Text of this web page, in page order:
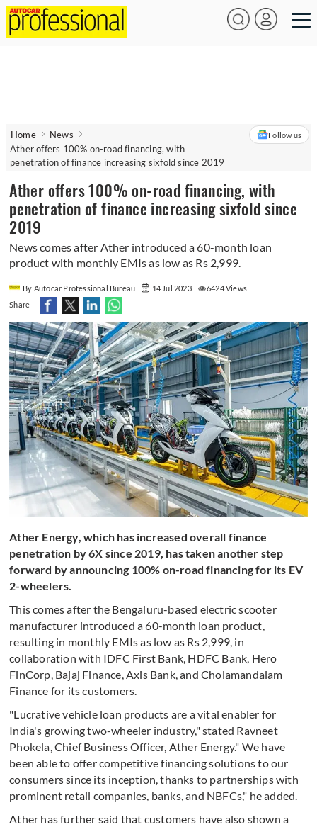
Home
News
Ather offers 100% on-road financing, with
penetration of finance increasing sixfold since 2019
Follow us
Ather offers 100% on-road financing, with
penetration of finance increasing sixfold since
2019
News comes after Ather introduced a 60-month loan
product with monthly EMIs as low as Rs 2,999.
By Autocar Professional Bureau 14 Jul 2023
6424 Views
Share -
Ather Energy, which has increased overall finance
penetration by 6X since 2019, has taken another step
forward by announcing 100% on-road financing for its EV
2-wheelers.
This comes after the Bengaluru-based electric scooter
manufacturer introduced a 60-month loan product,
resulting in monthly EMIs as low as Rs 2,999, in
collaboration with IDFC First Bank, HDFC Bank, Hero
FinCorp, Bajaj Finance, Axis Bank, and Cholamandalam
Finance for its customers.
"Lucrative vehicle loan products are a vital enabler for
India's growing two-wheeler industry," stated Ravneet
Phokela, Chief Business Officer, Ather Energy." We have
been able to offer competitive financing solutions to our
consumers since its inception, thanks to partnerships with
prominent retail companies, banks, and NBFCs," he added.
Ather has further said that customers have also shown a